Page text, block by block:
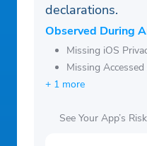
declarations.
Observed During
Missing iOS
Missing
+ 1 more
See Your App’s